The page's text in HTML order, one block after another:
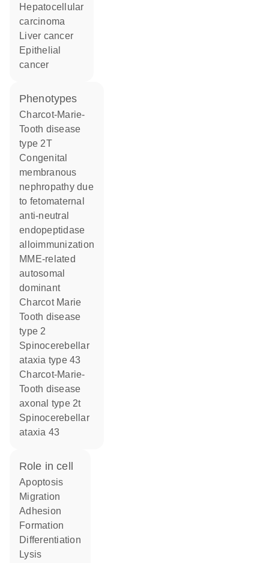
hepatocellular
carcinoma
liver cancer
epithelial
cancer
phenotypes
Charcot-Marie-
Tooth disease
type 2T
Congenital
membranous
nephropathy due
to fetomaternal
anti-neutral
endopeptidase
alloimmunization
MME-related
autosomal
dominant
Charcot Marie
Tooth disease
type 2
Spinocerebellar
ataxia type 43
Charcot-Marie-
Tooth disease
axonal type 2t
Spinocerebellar
ataxia 43
role in cell
apoptosis
migration
adhesion
formation
differentiation
lysis